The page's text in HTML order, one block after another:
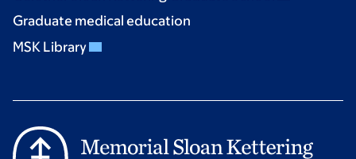
Graduate medical education
MSK Library